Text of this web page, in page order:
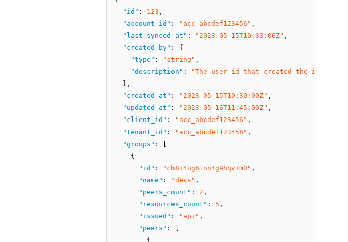
"id" : 123 ,
"account_id" : "acc_abcdef123456" ,
"last_synced_at" : "2023-05-15T10:30:00Z" ,
"created_by" :
{
"type" : "string" ,
"description" :
"The user id that created the
  }
,
"created_at" : "2023-05-15T10:30:00Z" ,
"updated_at" : "2023-05-16T11:45:00Z" ,
"client_id" : "acc_abcdef123456" ,
"tenant_id" : "acc_abcdef123456" ,
"groups" :
    {
"id" : "ch8i4ug6lnn4g9hqv7m0" ,
"name" : "devs" ,
"peers_count" : 2 ,
"resources_count" : 5 ,
"issued" : "api" ,
"peers" :
        {